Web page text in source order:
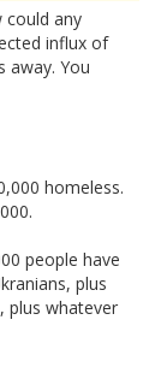
could any
influx of
away. You
homeless.
people have
plus
plus whatever